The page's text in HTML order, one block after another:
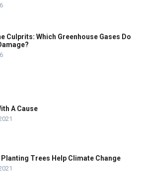
Culprits: Which Greenhouse Gases Do
A Cause
Planting Trees Help Climate Change